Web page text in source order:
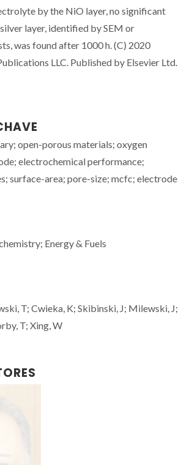
by the NiO layer, no significant
layer, identified by SEM or
was found after 1000 h. (C) 2020
LLC. Published by Elsevier Ltd.
open-porous materials; oxygen
electrochemical performance;
surface-area; pore-size; mcfc; electrode
Energy & Fuels
T; Cwieka, K; Skibinski, J; Milewski, J;
T; Xing, W